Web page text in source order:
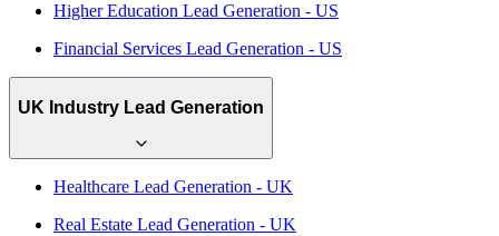
Higher Education Lead Generation - US
Financial Services Lead Generation - US
UK Industry Lead Generation
Healthcare Lead Generation - UK
Real Estate Lead Generation - UK